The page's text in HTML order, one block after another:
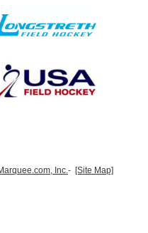
Inc. - [Site Map]